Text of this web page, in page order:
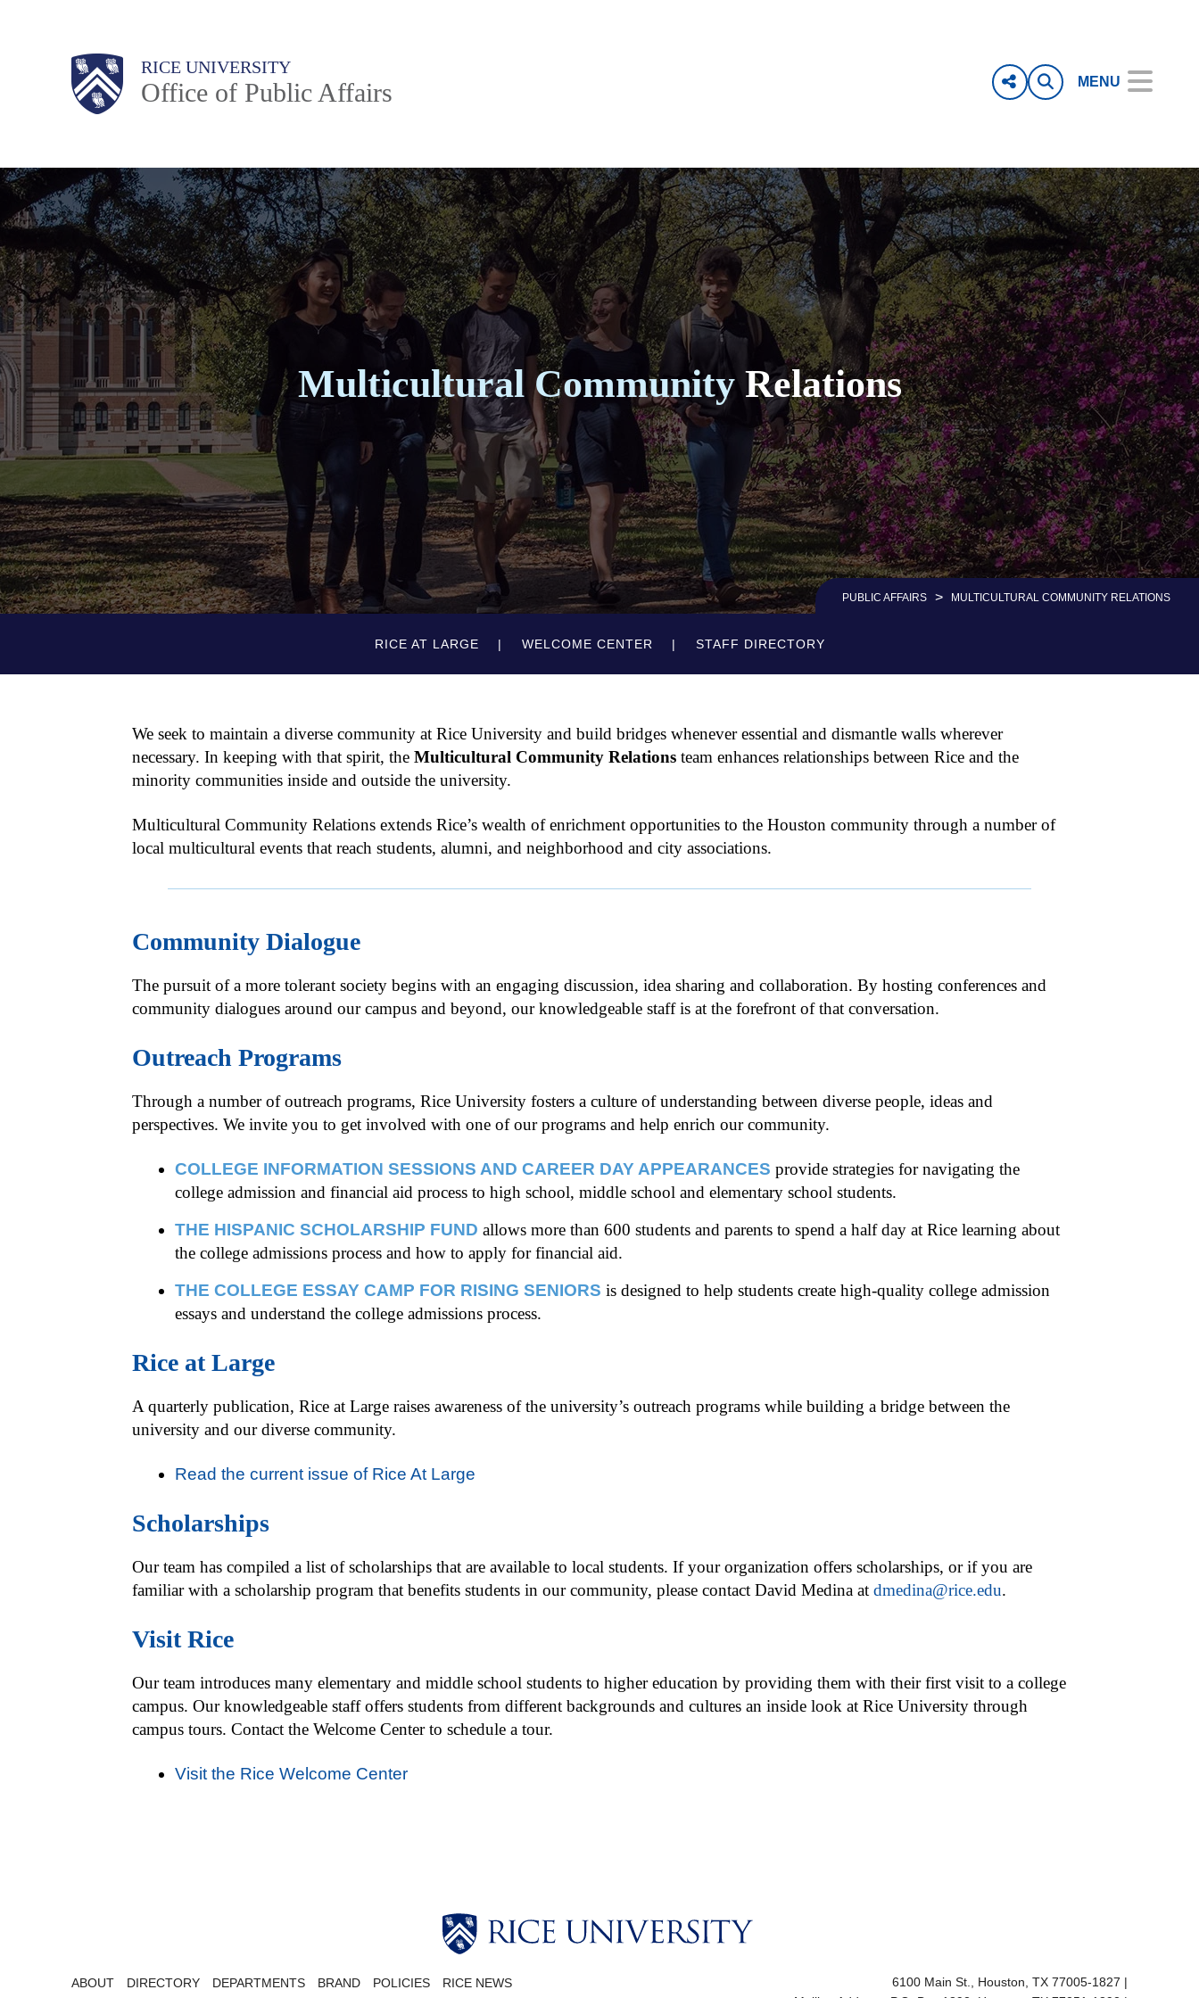
Body RICE UNIVERSITY
Office of Public Affairs MENU
Main
Nav
Multicultural CommunityRelations
PUBLIC AFFAIRS > MULTICULTURAL COMMUNITY RELATIONS
RICE AT LARGE WELCOME CENTER STAFF DIRECTORY
We seek to maintain a diverse community at Rice University and build bridges whenever essential and dismantle walls wherever
necessary. In keeping with that spirit, the Multicultural Community Relations team enhances relationships between Rice and the
minority communities inside and outside the university.
Multicultural Community Relations extends Rice’s wealth of enrichment opportunities to the Houston community through a number of
local multicultural events that reach students, alumni, and neighborhood and city associations.
Community Dialogue
The pursuit of a more tolerant society begins with an engaging discussion, idea sharing and collaboration. By hosting conferences and
community dialogues around our campus and beyond, our knowledgeable staff is at the forefront of that conversation.
Outreach Programs
Through a number of outreach programs, Rice University fosters a culture of understanding between diverse people, ideas and
perspectives. We invite you to get involved with one of our programs and help enrich our community.
COLLEGE INFORMATION SESSIONS AND CAREER DAY APPEARANCES provide strategies for navigating the
college admission and financial aid process to high school, middle school and elementary school students.
THE HISPANIC SCHOLARSHIP FUND allows more than 600 students and parents to spend a half day at Rice learning about
the college admissions process and how to apply for financial aid.
THE COLLEGE ESSAY CAMP FOR RISING SENIORS is designed to help students create high-quality college admission
essays and understand the college admissions process.
Rice at Large
A quarterly publication, Rice at Large raises awareness of the university’s outreach programs while building a bridge between the
university and our diverse community.
Read the current issue of Rice At Large
Scholarships
Our team has compiled a list of scholarships that are available to local students. If your organization offers scholarships, or if you are
familiar with a scholarship program that benefits students in our community, please contact David Medina at dmedina@rice.edu.
Visit Rice
Our team introduces many elementary and middle school students to higher education by providing them with their first visit to a college
campus. Our knowledgeable staff offers students from different backgrounds and cultures an inside look at Rice University through
campus tours. Contact the Welcome Center to schedule a tour.
Visit the Rice Welcome Center
ABOUT DIRECTORY DEPARTMENTS BRAND POLICIES
RICE NEWS
6100 Main St., Houston, TX 77005-1827 |